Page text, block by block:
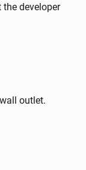
developer
outlet.